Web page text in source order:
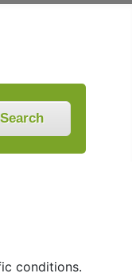
Search
conditions.